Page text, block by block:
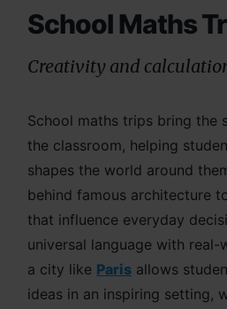
School Maths
Creativity and
School maths trips bring the
the classroom, helping
shapes the world around
behind famous architecture
that influence everyday
universal language with
a city like Paris allows
ideas in an inspiring setting,